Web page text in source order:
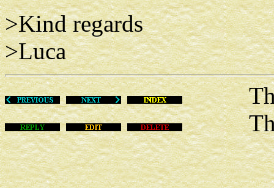
>Kind regards
>Luca
Thu
This